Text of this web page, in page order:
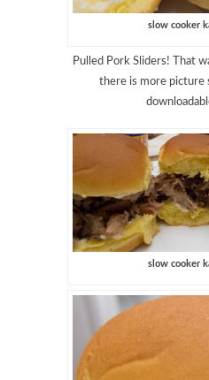
slow cooker
Pulled Pork Sliders! That
there is more picture
slow cooker